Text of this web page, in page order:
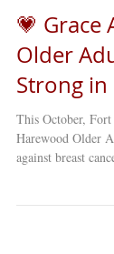
💗 Grace
Older
Strong in
This October, Fort
Harewood Older Adult Club
against breast